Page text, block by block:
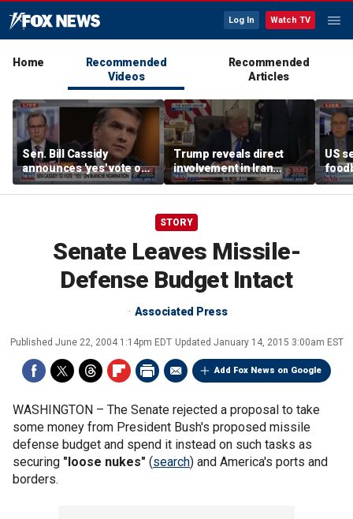
Log In Watch TV
Home
Recommended
Videos
Recommended
Articles
Sen. Bill Cassidy
announces 'yes' vote on
Todd Blanche
nomination
Trump reveals direct
involvement in Iran
negotiations to reopen
Strait of Hormuz
US
has
STORY
Senate Leaves Missile-
Defense Budget Intact
Associated Press
Published June 22, 2004 1:14pm EDT Updated January 14, 2015 3:00am EST
Add Fox News on Google
WASHINGTON – The Senate rejected a proposal to take
some money from President Bush's proposed missile
defense budget and spend it instead on such tasks as
securing "loose nukes" (search) and America's ports and
borders.